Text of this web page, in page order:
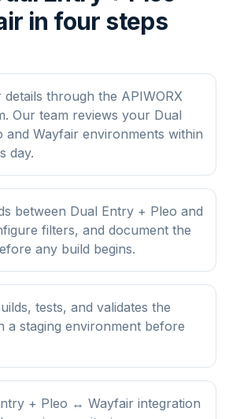
in four steps
through the APIWORX
Our team reviews your Dual
and Wayfair environments within
day.
between Dual Entry + Pleo and
filters, and document the
any build begins.
tests, and validates the
a staging environment before
+ Pleo ↔ Wayfair integration